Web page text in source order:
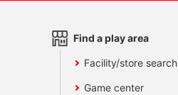
Find a play area
Facility/store search
Game center